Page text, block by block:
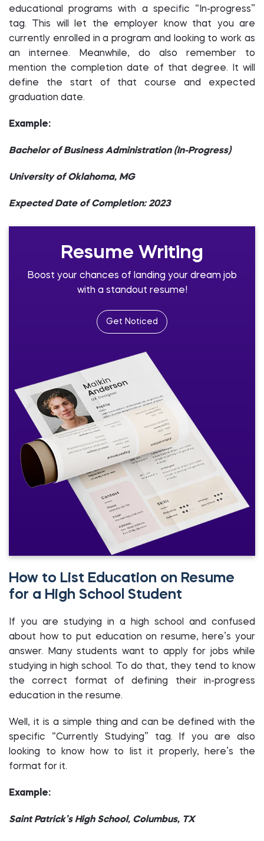
educational programs with a specific “In-progress”
tag. This will let the employer know that you are
currently enrolled in a program and looking to work as
an internee. Meanwhile, do also remember to
mention the completion date of that degree. It will
define the start of that course and expected
graduation date.
Example:
Bachelor of Business Administration (In-Progress)
University of Oklahoma, MG
Expected Date of Completion: 2023
Resume Writing
Boost your chances of landing your dream job
with a standout resume!
Get Noticed
How to List Education on Resume
for a High School Student
If you are studying in a high school and confused
about how to put education on resume, here’s your
answer. Many students want to apply for jobs while
studying in high school. To do that, they tend to know
the correct format of defining their in-progress
education in the resume.
Well, it is a simple thing and can be defined with the
specific “Currently Studying” tag. If you are also
looking to know how to list it properly, here’s the
format for it.
Example:
Saint Patrick’s High School, Columbus, TX